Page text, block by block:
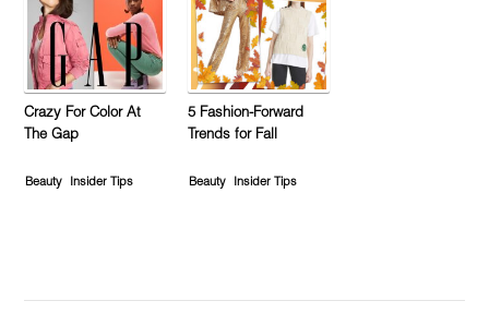
Crazy For Color At
The Gap
Beauty Insider Tips
5 Fashion-Forward
Trends for Fall
Beauty Insider Tips